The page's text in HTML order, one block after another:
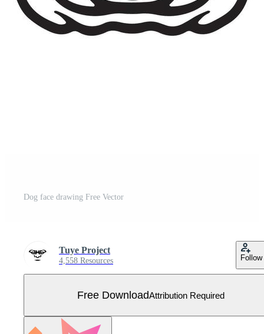
Dog face drawing Free Vector
Tuye Project
4,558 Resources Follow
Free DownloadAttribution Required